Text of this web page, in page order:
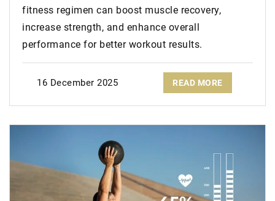
fitness regimen can boost muscle recovery,
increase strength, and enhance overall
performance for better workout results.
16 December 2025 READ MORE